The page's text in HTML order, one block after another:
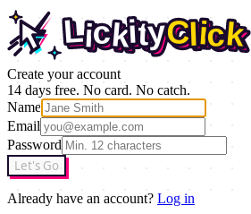
LickityClick
LickityClick
Create your account
14 days free. No card. No catch.
Name
Email
Password
Let's Go
Already have an account? Log in